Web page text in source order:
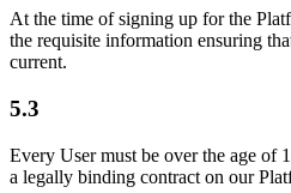
At the time of signing up for the
the requisite information ensuring
current.
5.3
Every User must be over the age of
a legally binding contract on our